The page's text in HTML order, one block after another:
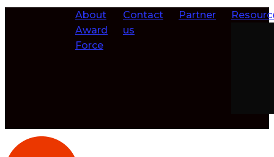
About
Award
Force
Contact
us
Partner